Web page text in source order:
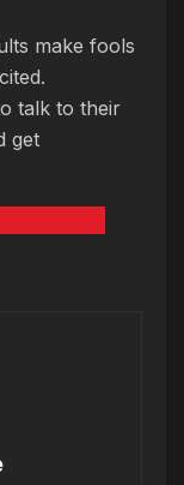
make fools
talk to their
get